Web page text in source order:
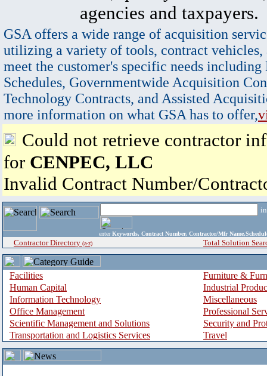
agencies and taxpayers.
GSA offers a wide range of acquisition
utilizing a variety of tools, contract vehicles,
meet the customer's specific needs
Schedules, Governmentwide Acquisition
Technology Contracts, and Assisted
more information on what GSA has to offer,
Could not retrieve contractor
for CENPEC, LLC
Invalid Contract Number/
enter Keywords, Contract Number, Contractor/Mfr
Contractor Directory (a-z) Total Solution
Facilities
Furniture &
Human Capital
Industrial
Information Technology
Miscellaneous
Office Management
Professional
Scientific Management and Solutions
Security and
Transportation and Logistics Services
Travel